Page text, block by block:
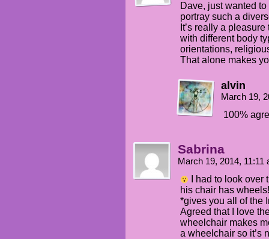
Dave, just wanted
portray such a
It’s really a
with different body
orientations,
That alone makes
alvin
March 19,
100%
Sabrina
March 19, 2014, 11:11
I had to look over
his chair has wheels!
*gives you all of the
Agreed that I love
wheelchair makes
a wheelchair so it’s